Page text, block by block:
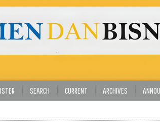
SEARCH CURRENT ARCHIVES